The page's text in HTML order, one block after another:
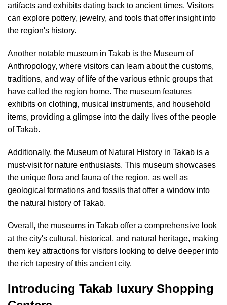
artifacts and exhibits dating back to ancient times. Visitors
can explore pottery, jewelry, and tools that offer insight into
the region's history.
Another notable museum in Takab is the Museum of
Anthropology, where visitors can learn about the customs,
traditions, and way of life of the various ethnic groups that
have called the region home. The museum features
exhibits on clothing, musical instruments, and household
items, providing a glimpse into the daily lives of the people
of Takab.
Additionally, the Museum of Natural History in Takab is a
must-visit for nature enthusiasts. This museum showcases
the unique flora and fauna of the region, as well as
geological formations and fossils that offer a window into
the natural history of Takab.
Overall, the museums in Takab offer a comprehensive look
at the city's cultural, historical, and natural heritage, making
them key attractions for visitors looking to delve deeper into
the rich tapestry of this ancient city.
Introducing Takab luxury Shopping